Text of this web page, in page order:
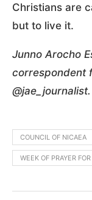
Christians are
but to live it.
Junno Arocho
correspondent
@jae_journalist.
COUNCIL OF NICAEA
WEEK OF PRAYER